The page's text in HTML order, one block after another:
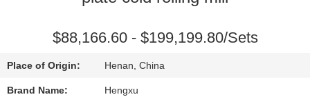
CONTACT
US
$88,166.60 - $199,199.80/Sets
Place of Origin: Henan, China
Brand Name: Hengxu